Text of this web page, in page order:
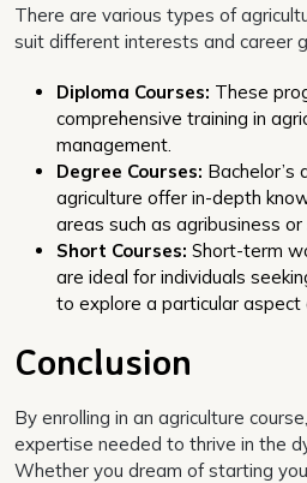
There are various types of
suit different interests and career
Diploma Courses: These
comprehensive training in
management.
Degree Courses: Bachelor’s
agriculture offer in-depth
areas such as agribusiness
Short Courses: Short-term
are ideal for individuals
to explore a particular aspect
Conclusion
By enrolling in an agriculture
expertise needed to thrive in the
Whether you dream of starting